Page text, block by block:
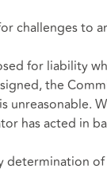
challenges to
for liability
the
unreasonable.
has acted in
determination